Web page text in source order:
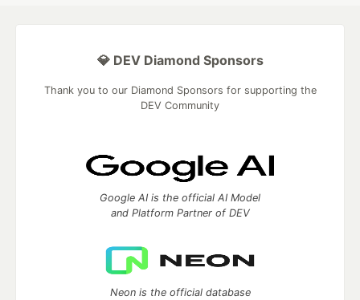
💎 DEV Diamond Sponsors
Thank you to our Diamond Sponsors for supporting the
DEV Community
Google AI is the official AI Model
and Platform Partner of DEV
Neon is the official database